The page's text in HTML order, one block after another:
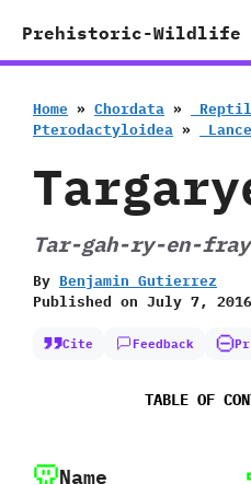
Prehistoric-Wildlife
Home » Chordata »
‬Pterodactyloidea »
Tar-gah-ry-en-
By Benjamin Gutierrez
Published on July 7, 2016
Cite Feedback
TABLE OF
Name